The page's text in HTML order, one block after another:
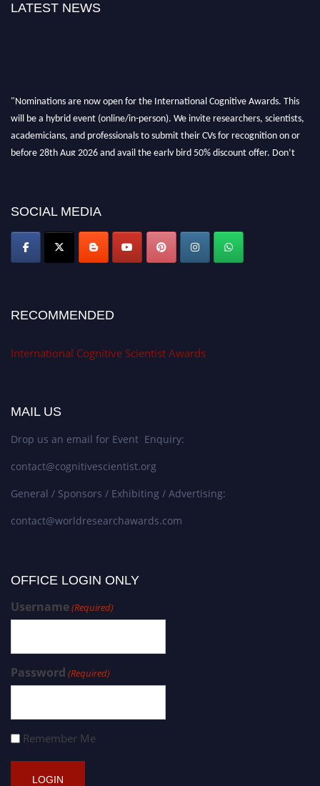
LATEST NEWS
"Nominations are now open for the International Cognitive Awards. This
will be a hybrid event (online/in-person). We invite researchers, scientists,
academicians, and professionals to submit their CVs for recognition on or
before 28th Aug 2026 and avail the early bird 50% discount offer. Don’t
SOCIAL MEDIA
RECOMMENDED
International Cognitive Scientist Awards
MAIL US
Drop us an email for Event Enquiry:
contact@cognitivescientist.org
General / Sponsors / Exhibiting / Advertising:
contact@worldresearchawards.com
OFFICE LOGIN ONLY
Username(Required)
Password (Required)
Remember Me